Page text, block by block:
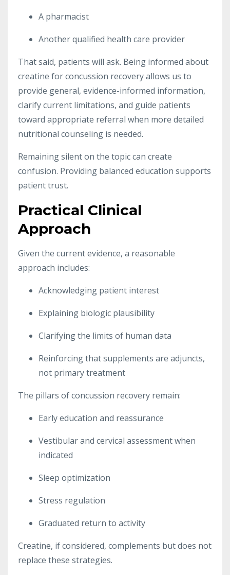
A pharmacist
Another qualified health care provider
That said, patients will ask. Being informed about
creatine for concussion recovery allows us to
provide general, evidence-informed information,
clarify current limitations, and guide patients
toward appropriate referral when more detailed
nutritional counseling is needed.
Remaining silent on the topic can create
confusion. Providing balanced education supports
patient trust.
Practical Clinical
Approach
Given the current evidence, a reasonable
approach includes:
Acknowledging patient interest
Explaining biologic plausibility
Clarifying the limits of human data
Reinforcing that supplements are adjuncts,
not primary treatment
The pillars of concussion recovery remain:
Early education and reassurance
Vestibular and cervical assessment when
indicated
Sleep optimization
Stress regulation
Graduated return to activity
Creatine, if considered, complements but does not
replace these strategies.